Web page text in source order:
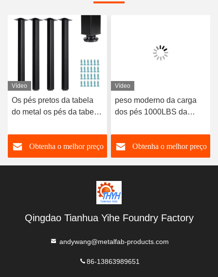
Vídeo
Os pés pretos da tabela
do metal os pés da tabela
ajustaram-se do quadrado
4
Obtenha o melhor preço
Vídeo
peso moderno da carga
dos pés 1000LBS da
meados de 16in
Obtenha o melhor preço
Qingdao Tianhua Yihe Foundry Factory
andywang@metalfab-products.com
86-13863989651